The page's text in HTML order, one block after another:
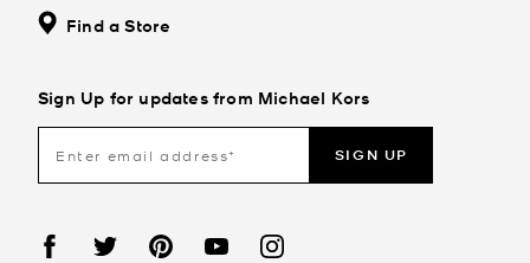
Find a Store
Sign Up for updates from Michael Kors
SIGN UP